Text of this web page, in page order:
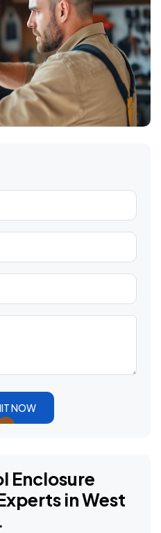
NOW
Enclosure
in West